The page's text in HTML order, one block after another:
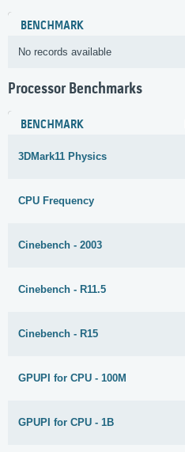
BENCHMARK
No records available
Processor Benchmarks
BENCHMARK
3DMark11 Physics
CPU Frequency
Cinebench - 2003
Cinebench - R11.5
Cinebench - R15
GPUPI for CPU - 100M
GPUPI for CPU - 1B